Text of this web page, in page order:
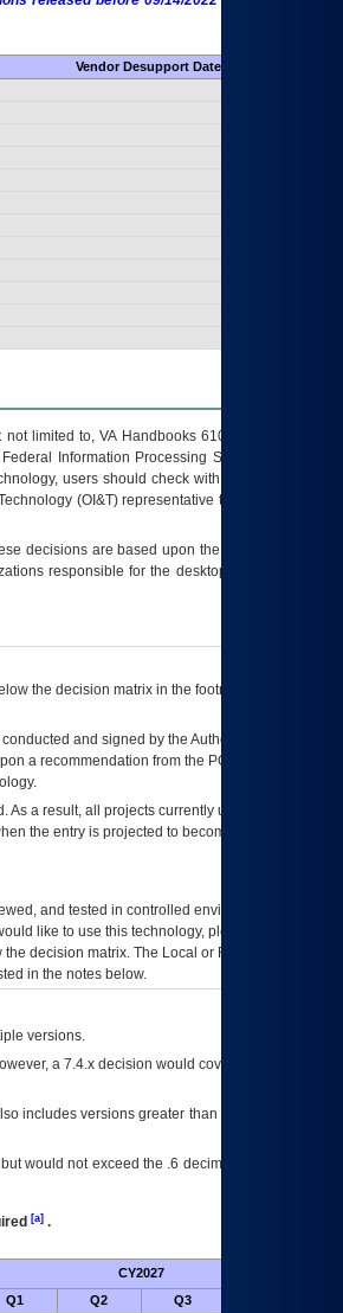
Vendor Desupport Date
limited to, VA Handbooks 6102 and 6500; VA
Information Processing Standards (FIPS).
users should check with their supervisor,
(OI&T) representative to ensure that all
decisions are based upon the best information
responsible for the desktop, testing, and/or
the decision matrix in the footnote[1] and on
and signed by the Authorizing Official
a recommendation from the POA&M
a result, all projects currently utilizing the
the entry is projected to become unauthorized
and tested in controlled environments. Use
like to use this technology, please work with
decision matrix. The Local or Regional
in the notes below.
versions.
a 7.4.x decision would cover any version of
includes versions greater than what is specified
would not exceed the .6 decimal ie: 12.6.401 is
[a].
CY2027
Q1 Q2 Q3